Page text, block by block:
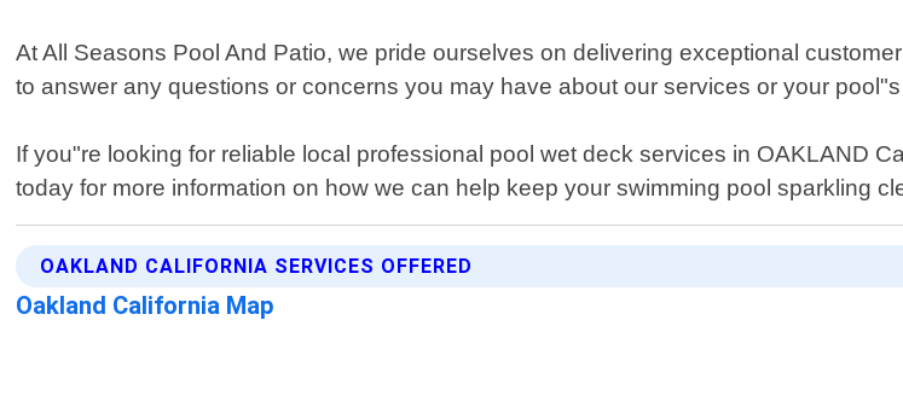
At All Seasons Pool And Patio, we pride ourselves on delivering exceptional
to answer any questions or concerns you may have about our services or your
If you"re looking for reliable local professional pool wet deck services in OAKLAND
today for more information on how we can help keep your swimming pool sparkling
OAKLAND CALIFORNIA SERVICES OFFERED
Oakland California Map